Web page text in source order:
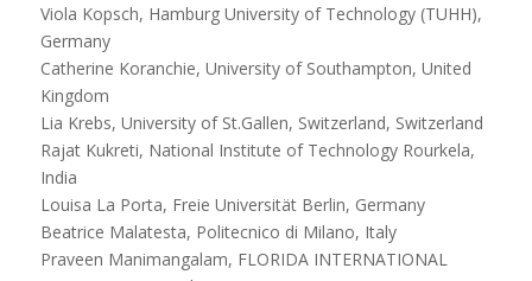
Viola Kopsch, Hamburg University of Technology (TUHH),
Germany
Catherine Koranchie, University of Southampton, United
Kingdom
Lia Krebs, University of St.Gallen, Switzerland, Switzerland
Rajat Kukreti, National Institute of Technology Rourkela,
India
Louisa La Porta, Freie Universität Berlin, Germany
Beatrice Malatesta, Politecnico di Milano, Italy
Praveen Manimangalam, FLORIDA INTERNATIONAL